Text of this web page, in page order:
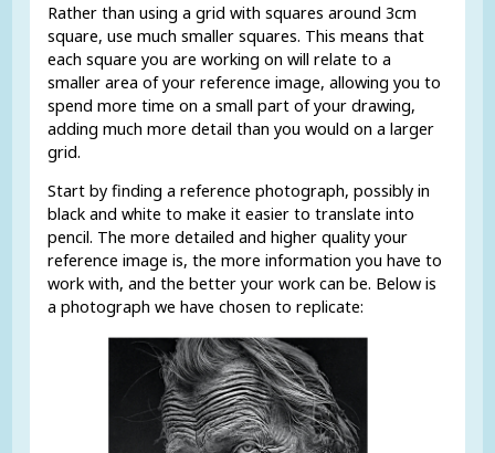
Rather than using a grid with squares around 3cm
square, use much smaller squares. This means that
each square you are working on will relate to a
smaller area of your reference image, allowing you to
spend more time on a small part of your drawing,
adding much more detail than you would on a larger
grid.
Start by finding a reference photograph, possibly in
black and white to make it easier to translate into
pencil. The more detailed and higher quality your
reference image is, the more information you have to
work with, and the better your work can be. Below is
a photograph we have chosen to replicate: